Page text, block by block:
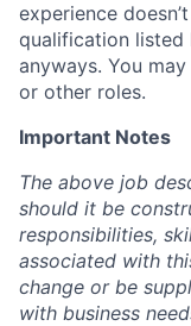
experience
qualification listed
anyways. You
or other roles.
Important Notes
The above job
should it be
responsibilities,
associated with
change or be
with business